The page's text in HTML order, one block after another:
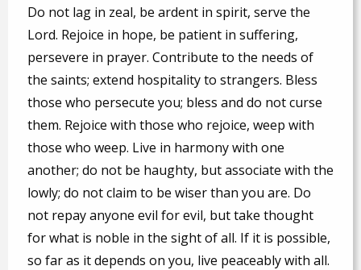
Do not lag in zeal, be ardent in spirit, serve the
Lord. Rejoice in hope, be patient in suffering,
persevere in prayer. Contribute to the needs of
the saints; extend hospitality to strangers. Bless
those who persecute you; bless and do not curse
them. Rejoice with those who rejoice, weep with
those who weep. Live in harmony with one
another; do not be haughty, but associate with the
lowly; do not claim to be wiser than you are. Do
not repay anyone evil for evil, but take thought
for what is noble in the sight of all. If it is possible,
so far as it depends on you, live peaceably with all.